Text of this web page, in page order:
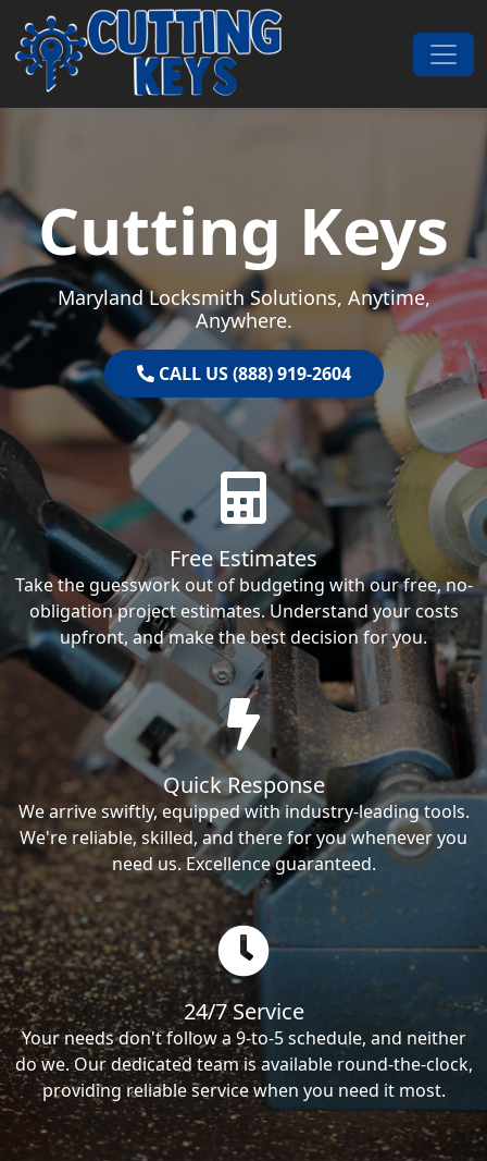
Skip to content
Main Navigation
Cutting Keys
Maryland Locksmith Solutions, Anytime,
Anywhere.
CALL US (888) 919-2604
Free Estimates
Take the guesswork out of budgeting with our free, no-
obligation project estimates. Understand your costs
upfront, and make the best decision for you.
Quick Response
We arrive swiftly, equipped with industry-leading tools.
We're reliable, skilled, and there for you whenever you
need us. Excellence guaranteed.
24/7 Service
Your needs don't follow a 9-to-5 schedule, and neither
do we. Our dedicated team is available round-the-clock,
providing reliable service when you need it most.